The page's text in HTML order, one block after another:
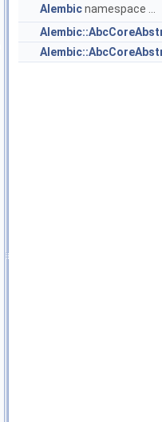
Alembicnamespace ...